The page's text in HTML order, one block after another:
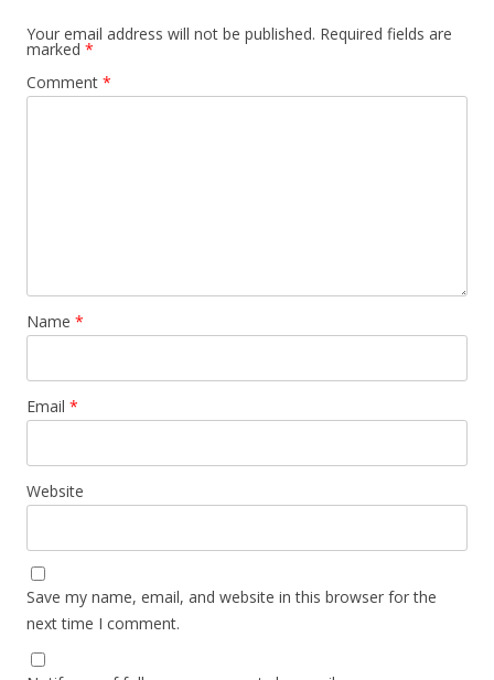
Your email address will not be published. Required fields are
marked *
Comment *
Name *
Email *
Website
Save my name, email, and website in this browser for the
next time I comment.